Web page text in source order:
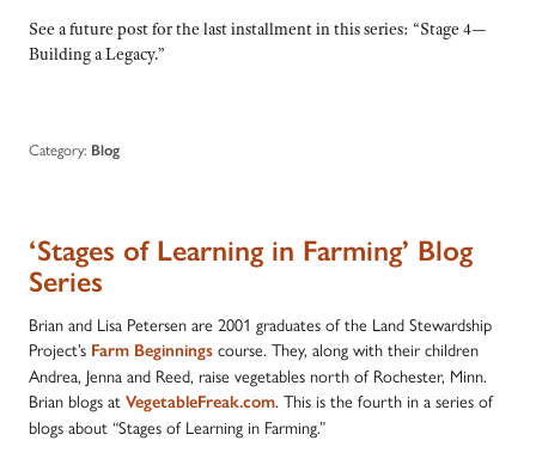
See a future post for the last installment in this series: “Stage 4—
Building a Legacy.”
Category: Blog
‘Stages of Learning in Farming’ Blog
Series
Brian and Lisa Petersen are 2001 graduates of the Land Stewardship
Project’s Farm Beginnings course. They, along with their children
Andrea, Jenna and Reed, raise vegetables north of Rochester, Minn.
Brian blogs at VegetableFreak.com. This is the fourth in a series of
blogs about “Stages of Learning in Farming.”